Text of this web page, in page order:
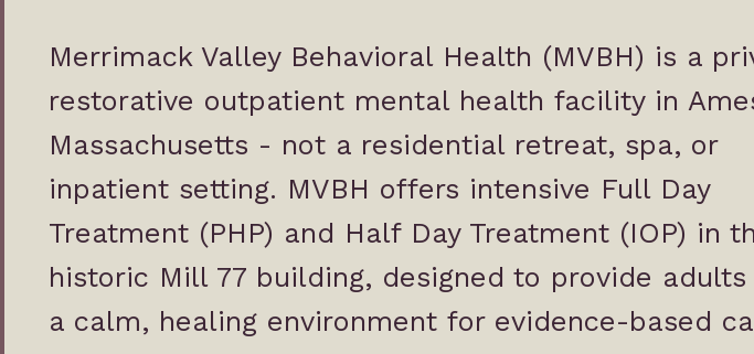
Merrimack Valley Behavioral Health (MVBH) is a
restorative outpatient mental health facility in
Massachusetts - not a residential retreat, spa, or
inpatient setting. MVBH offers intensive Full Day
Treatment (PHP) and Half Day Treatment (IOP) in
historic Mill 77 building, designed to provide
a calm, healing environment for evidence-based